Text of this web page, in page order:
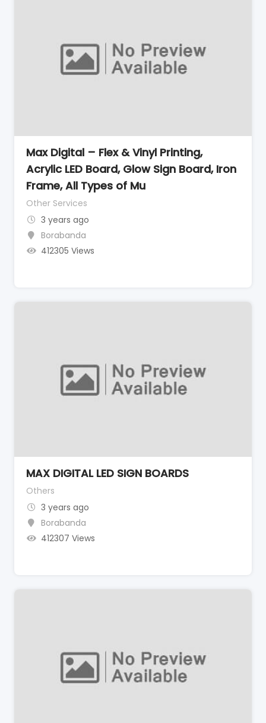
Max Digital – Flex & Vinyl Printing,
Acrylic LED Board, Glow Sign Board, Iron
Frame, All Types of Mu
Other Services
3 years ago
Borabanda
412305 Views
MAX DIGITAL LED SIGN BOARDS
Others
3 years ago
Borabanda
412307 Views